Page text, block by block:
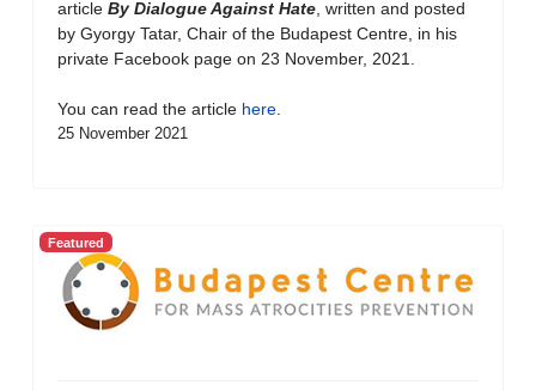
article By Dialogue Against Hate , written and posted
by Gyorgy Tatar, Chair of the Budapest Centre, in his
private Facebook page on 23 November, 2021.
You can read the article here
25 November 2021
Featured